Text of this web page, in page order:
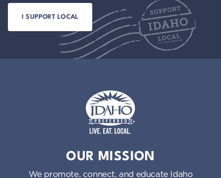
OUR MISSION
We promote, connect, and educate Idaho